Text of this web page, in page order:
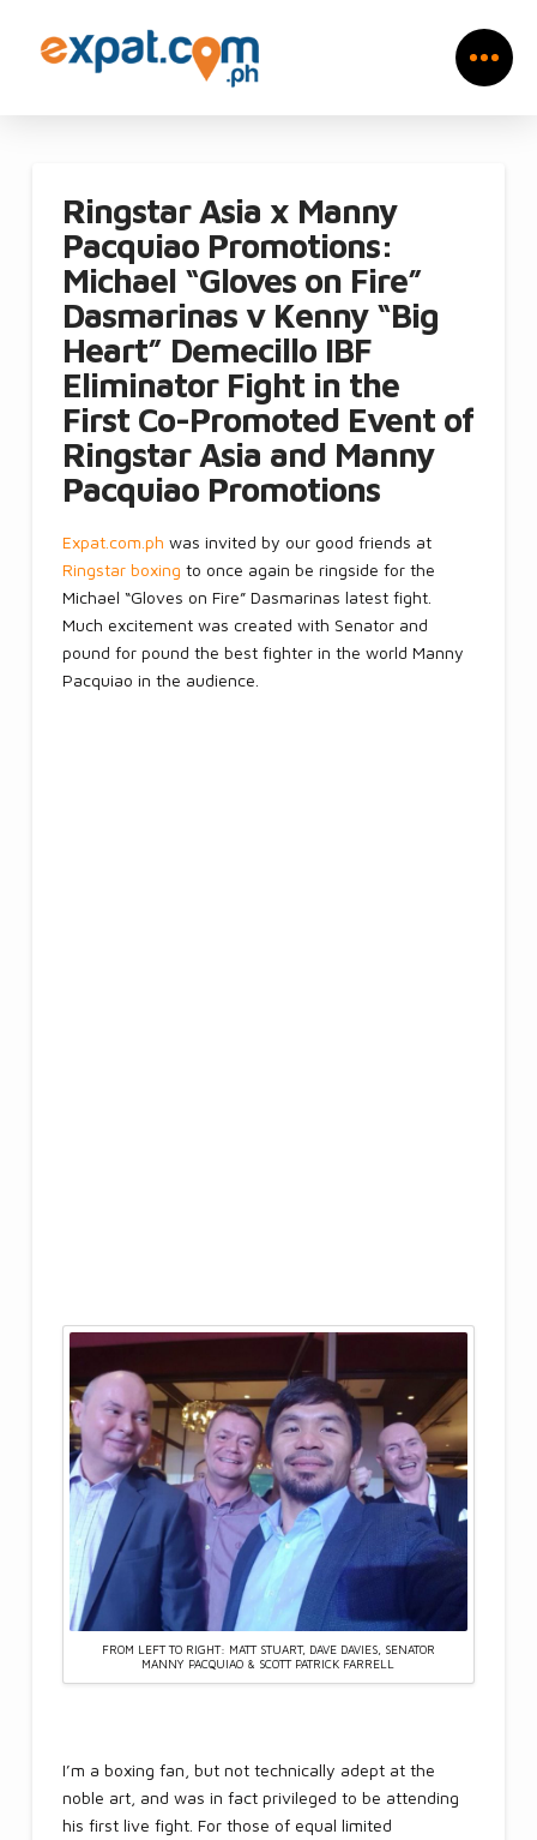
Ringstar Asia x Manny
Pacquiao Promotions:
Michael “Gloves on Fire”
Dasmarinas v Kenny “Big
Heart” Demecillo IBF
Eliminator Fight in the
First Co-Promoted Event of
Ringstar Asia and Manny
Pacquiao Promotions
Expat.com.ph was invited by our good friends at
Ringstar boxing to once again be ringside for the
Michael “Gloves on Fire” Dasmarinas latest fight.
Much excitement was created with Senator and
pound for pound the best fighter in the world Manny
Pacquiao in the audience.
FROM LEFT TO RIGHT: MATT STUART, DAVE DAVIES, SENATOR
MANNY PACQUIAO & SCOTT PATRICK FARRELL
I’m a boxing fan, but not technically adept at the
noble art, and was in fact privileged to be attending
his first live fight. For those of equal limited